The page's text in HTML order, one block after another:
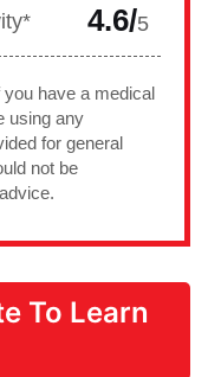
4.6/5
have a medical
using any
for general
not be
To Learn